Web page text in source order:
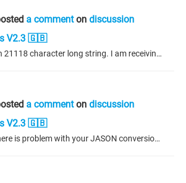
a commenton discussion
V2.3 🇬🇧
I tried to publish 21118 character long string. I am receiving Publish done also. I am receiving only 20000 character long string. Please Help.
a commenton discussion
V2.3 🇬🇧
It is looks like there is problem with your JASON conversion. If you share picture of your payload conversion will give more information.